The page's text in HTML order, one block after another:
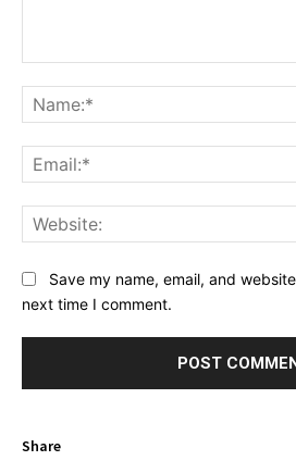
Save my name, email, and
next time I comment.
Share